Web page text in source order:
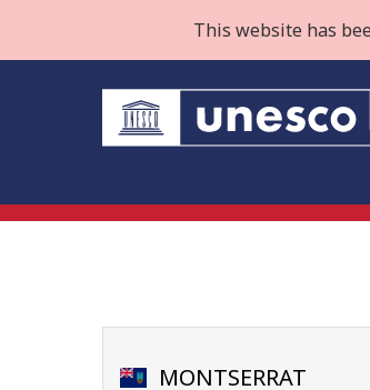
This website has
MONTSERRAT